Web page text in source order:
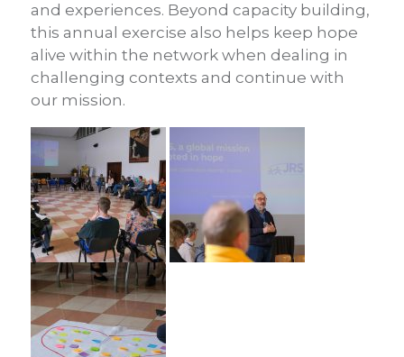
and experiences. Beyond capacity building,
this annual exercise also helps keep hope
alive within the network when dealing in
challenging contexts and continue with
our mission.